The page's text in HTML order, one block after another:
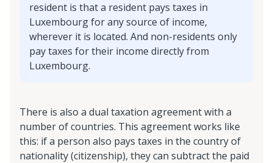
resident is that a resident pays taxes in
Luxembourg for any source of income,
wherever it is located. And non-residents only
pay taxes for their income directly from
Luxembourg.
There is also a dual taxation agreement with a
number of countries. This agreement works like
this: if a person also pays taxes in the country of
nationality (citizenship), they can subtract the paid